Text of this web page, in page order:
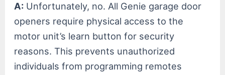
A: Unfortunately, no. All Genie garage door
openers require physical access to the
motor unit’s learn button for security
reasons. This prevents unauthorized
individuals from programming remotes